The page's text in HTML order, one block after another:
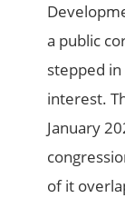
a public
stepped
interest.
January
of it